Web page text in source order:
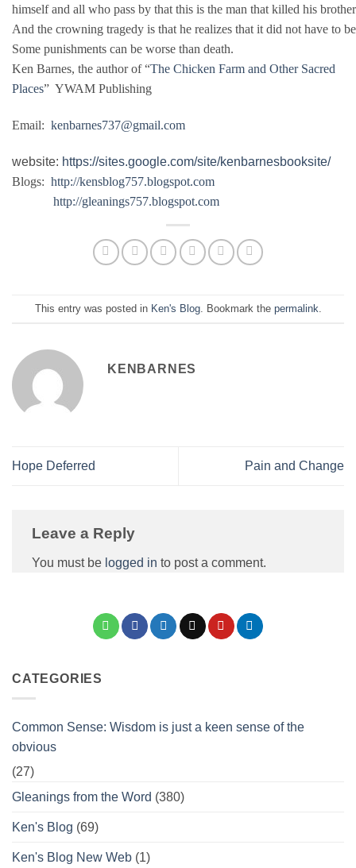
himself and all who pass by that this is the man that killed his
And the crowning tragedy is that he realizes that it did not have to
Some punishments can be worse than death.
Ken Barnes, the author of “The Chicken Farm and Other Sacred
Places” YWAM Publishing
Email: kenbarnes737@gmail.com
website: https://sites.google.com/site/kenbarnesbooksite/
Blogs: http://kensblog757.blogspot.com
http://gleanings757.blogspot.com
This entry was posted in Ken's Blog. Bookmark the permalink
KENBARNES
Hope Deferred Pain and Change
Leave a Reply
You must be logged in to post a comment.
CATEGORIES
Common Sense: Wisdom is just a keen sense of the
obvious
(27)
Gleanings from the Word (380)
Ken's Blog (69)
Ken's Blog New Web (1)